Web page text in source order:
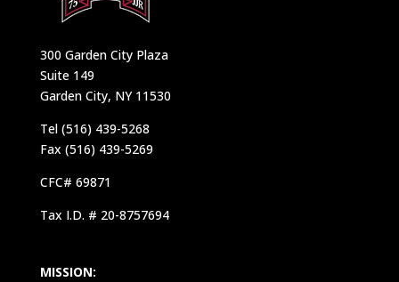
300 Garden City Plaza
Suite 149
Garden City, NY 11530
Tel (516) 439-5268
Fax (516) 439-5269
CFC# 69871
Tax I.D. # 20-8757694
MISSION: